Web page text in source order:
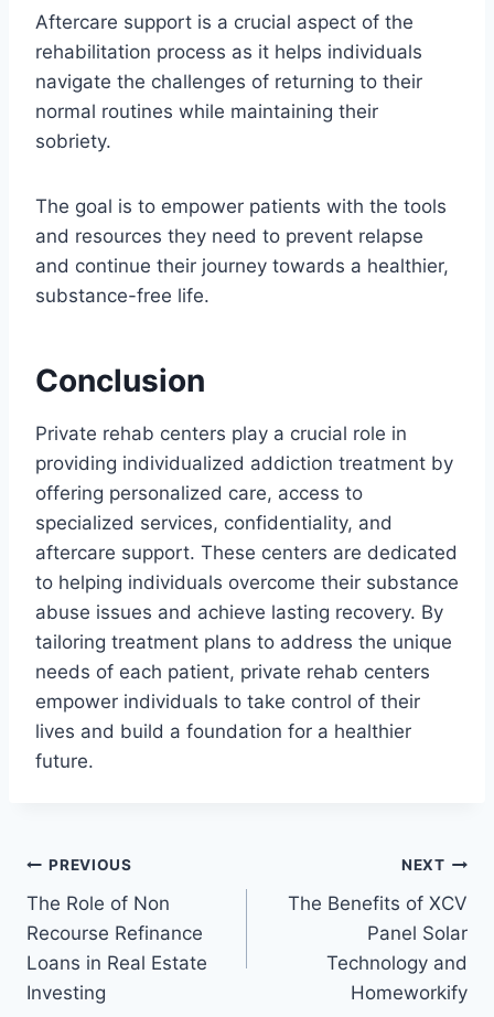
Aftercare support is a crucial aspect of the
rehabilitation process as it helps individuals
navigate the challenges of returning to their
normal routines while maintaining their
sobriety.
The goal is to empower patients with the tools
and resources they need to prevent relapse
and continue their journey towards a healthier,
substance-free life.
Conclusion
Private rehab centers play a crucial role in
providing individualized addiction treatment by
offering personalized care, access to
specialized services, confidentiality, and
aftercare support. These centers are dedicated
to helping individuals overcome their substance
abuse issues and achieve lasting recovery. By
tailoring treatment plans to address the unique
needs of each patient, private rehab centers
empower individuals to take control of their
lives and build a foundation for a healthier
future.
Post
navigation
PREVIOUS
The Role of Non
Recourse Refinance
Loans in Real Estate
Investing
NEXT
The Benefits of XCV
Panel Solar
Technology and
Homeworkify